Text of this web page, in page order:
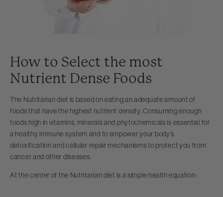
How to Select the most
Nutrient Dense Foods
The Nutritarian diet is based on eating an adequate amount of
foods that have the highest nutrient density. Consuming enough
foods high in vitamins, minerals and phytochemicals is essential for
a healthy immune system and to empower your body’s
detoxification and cellular repair mechanisms to protect you from
cancer and other diseases.
At the center of the Nutritarian diet is a simple health equation: